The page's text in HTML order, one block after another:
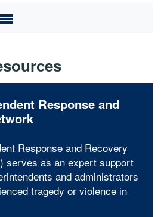
Response and
Response and Recovery
serves as an expert support
and administrators
tragedy or violence in